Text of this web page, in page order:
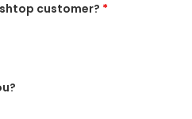
customer? *